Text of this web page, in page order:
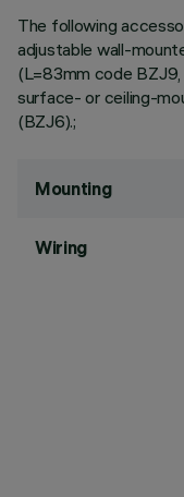
The following
adjustable wall-
(L=83mm code
surface- or ceiling-
(BZJ6).;
Mounting
Wiring